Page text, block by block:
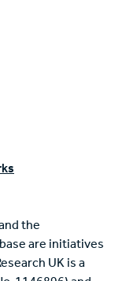
the
are initiatives
UK is a